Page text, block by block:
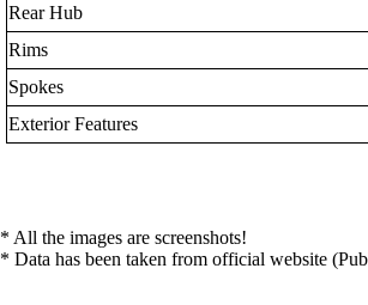
Rear Hub
Rims
Spokes
Exterior Features
* All the images are screenshots!
* Data has been taken from official website